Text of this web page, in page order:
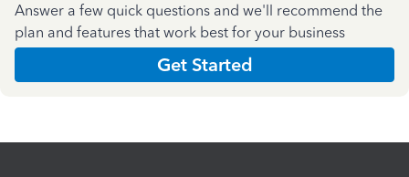
Answer a few quick questions and we'll recommend the
plan and features that work best for your business
Get Started